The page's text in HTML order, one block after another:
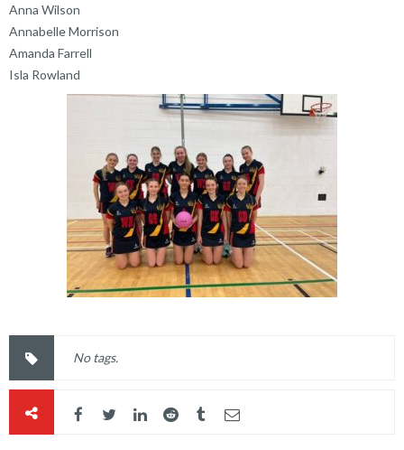
Anna Wilson
Annabelle Morrison
Amanda Farrell
Isla Rowland
No tags.